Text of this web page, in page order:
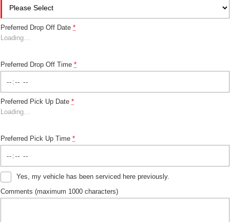
Preferred Drop Off Date *
Loading…
Preferred Drop Off Time *
Preferred Pick Up Date *
Loading…
Preferred Pick Up Time *
Yes, my vehicle has been serviced here previously.
Comments (maximum 1000 characters)